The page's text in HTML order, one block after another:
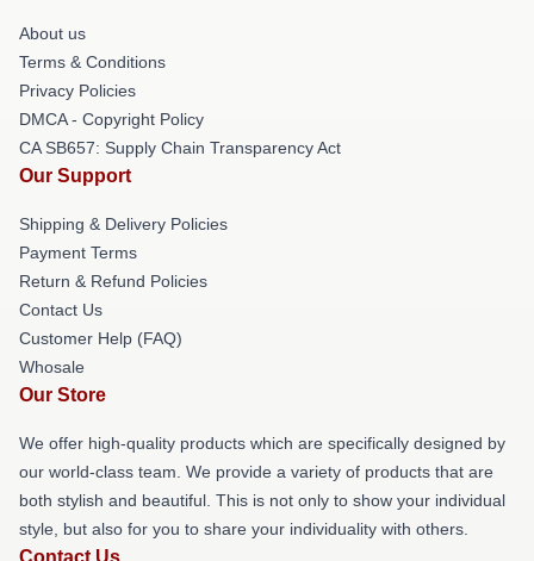
About us
Terms & Conditions
Privacy Policies
DMCA - Copyright Policy
CA SB657: Supply Chain Transparency Act
Our Support
Shipping & Delivery Policies
Payment Terms
Return & Refund Policies
Contact Us
Customer Help (FAQ)
Whosale
Our Store
We offer high-quality products which are specifically designed by
our world-class team. We provide a variety of products that are
both stylish and beautiful. This is not only to show your individual
style, but also for you to share your individuality with others.
Contact Us